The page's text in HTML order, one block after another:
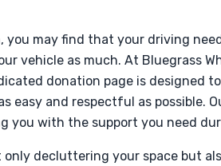
you may find that your driving
vehicle as much. At Bluegrass
donation page is designed
easy and respectful as possible.
you with the support you need
only decluttering your space but